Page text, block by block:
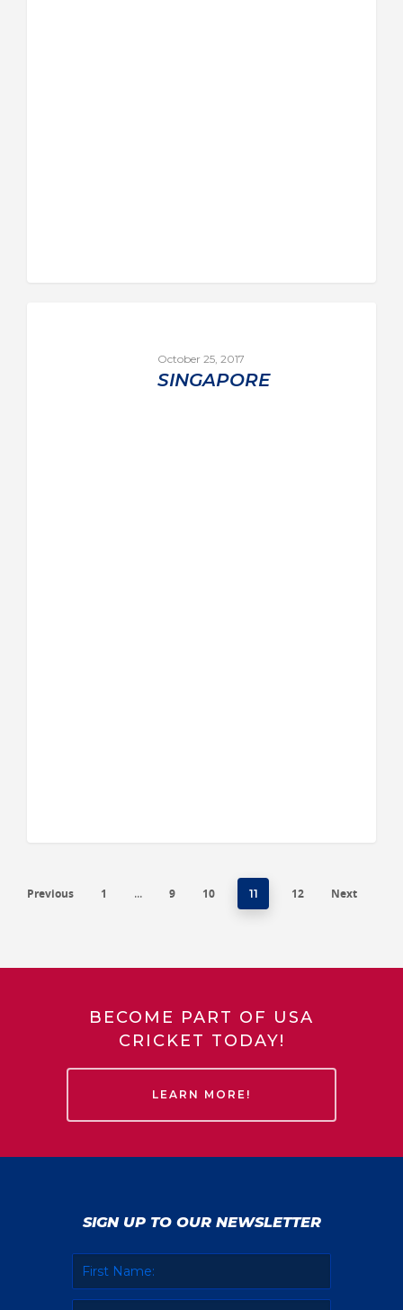
October 25, 2017
SINGAPORE
Previous 1 … 9 10 11 12 Next
BECOME PART OF USA
CRICKET TODAY!
LEARN MORE!
SIGN UP TO OUR NEWSLETTER